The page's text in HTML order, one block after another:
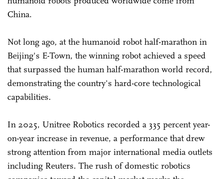
China.
Not long ago, at the humanoid robot half-marathon in
Beijing's E-Town, the winning robot achieved a speed
that surpassed the human half-marathon world record,
demonstrating the country's hard-core technological
capabilities.
In 2025, Unitree Robotics recorded a 335 percent year-
on-year increase in revenue, a performance that drew
strong attention from major international media outlets
including Reuters. The rush of domestic robotics